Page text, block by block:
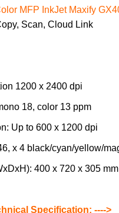
MFP InkJet Maxify
Scan, Cloud Link
1200 x 2400 dpi
18, color 13 ppm
Up to 600 x 1200 dpi
x 4 black/cyan/yellow/
400 x 720 x 305
Specification: ---->